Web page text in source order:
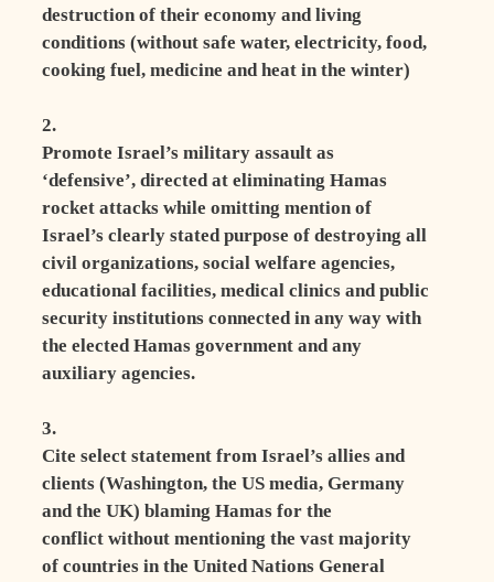
destruction of their economy and living
conditions (without safe water, electricity, food,
cooking fuel, medicine and heat in the winter)
2.
Promote Israel’s military assault as
‘defensive’, directed at eliminating Hamas
rocket attacks while omitting mention of
Israel’s clearly stated purpose of destroying all
civil organizations, social welfare agencies,
educational facilities, medical clinics and public
security institutions connected in any way with
the elected Hamas government and any
auxiliary agencies.
3.
Cite select statement from Israel’s allies and
clients (Washington, the US media, Germany
and the UK) blaming Hamas for the
conflict without mentioning the vast majority
of countries in the United Nations General